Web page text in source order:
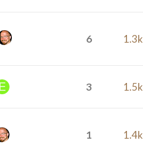
6 1.3k
3 1.5k
1 1.4k